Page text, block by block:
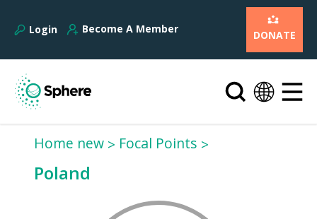
Login Become A Member DONATE
Home new Focal Points
Poland